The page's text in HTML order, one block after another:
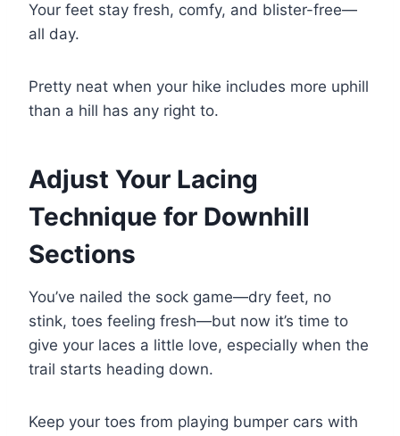
Your feet stay fresh, comfy, and blister-free—
all day.
Pretty neat when your hike includes more uphill
than a hill has any right to.
Adjust Your Lacing
Technique for Downhill
Sections
You’ve nailed the sock game—dry feet, no
stink, toes feeling fresh—but now it’s time to
give your laces a little love, especially when the
trail starts heading down.
Keep your toes from playing bumper cars with